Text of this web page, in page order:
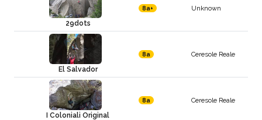
29dots
8a+ Unknown
El Salvador
8a Ceresole Reale
I Coloniali Original
8a Ceresole Reale